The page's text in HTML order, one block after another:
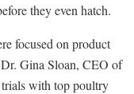
they even hatch.
focused on product
Gina Sloan, CEO of
with top poultry